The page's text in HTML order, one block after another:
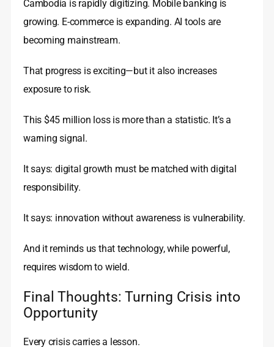
Cambodia is rapidly digitizing. Mobile banking is
growing. E-commerce is expanding. AI tools are
becoming mainstream.
That progress is exciting—but it also increases
exposure to risk.
This $45 million loss is more than a statistic. It’s a
warning signal.
It says: digital growth must be matched with digital
responsibility.
It says: innovation without awareness is vulnerability.
And it reminds us that technology, while powerful,
requires wisdom to wield.
Final Thoughts: Turning Crisis into
Opportunity
Every crisis carries a lesson.